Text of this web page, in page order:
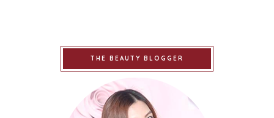
THE BEAUTY BLOGGER